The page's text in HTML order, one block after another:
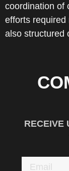
coordination of
efforts
also structured
RECEIVE